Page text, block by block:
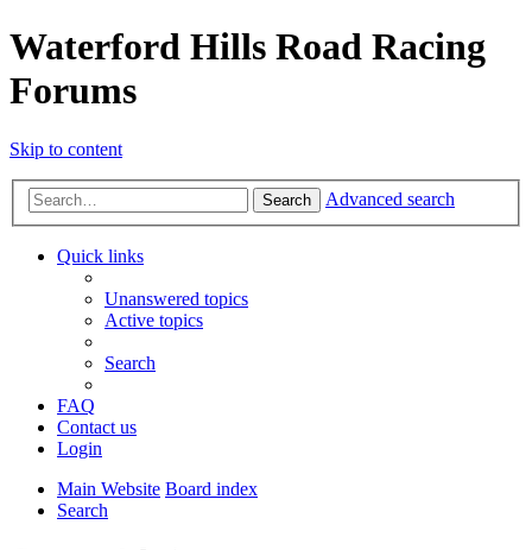
Waterford Hills Road Racing
Forums
Skip to content
Search Advanced search
Quick links
Unanswered topics
Active topics
Search
FAQ
Contact us
Login
Main Website Board index
Search